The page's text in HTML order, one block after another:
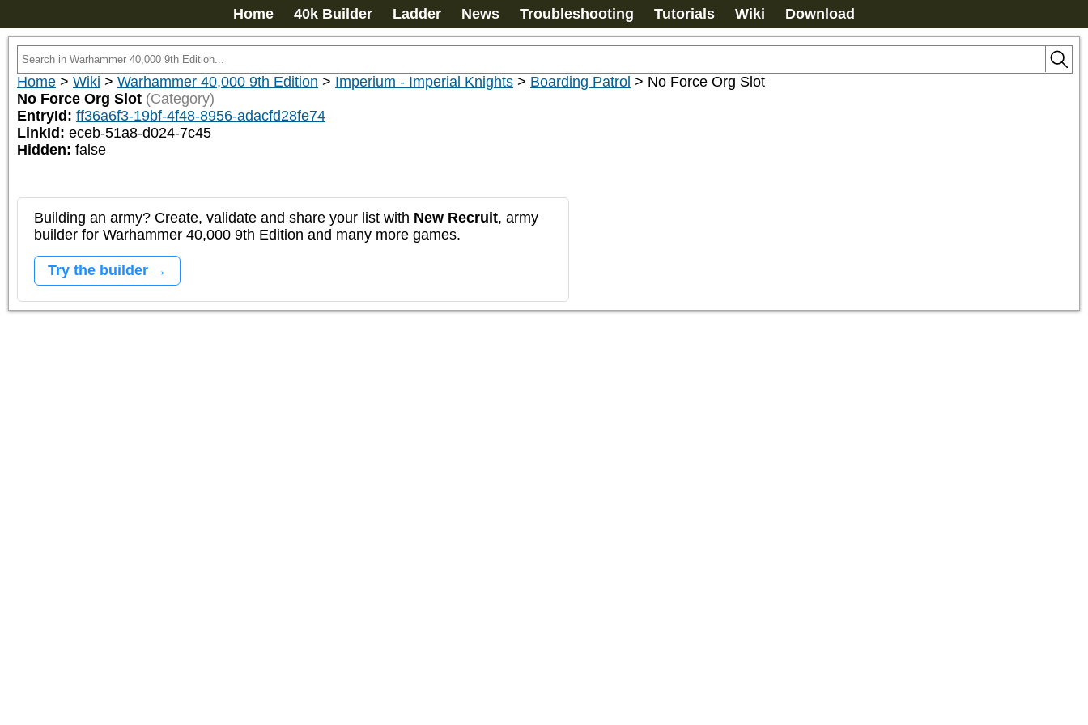
Home 40k Builder Ladder News Troubleshooting Tutorials Wiki Download
Home > Wiki > Warhammer 40,000 9th Edition > Imperium - Imperial Knights > Boarding Patrol > No Force Org Slot
No Force Org Slot (Category)
EntryId: ff36a6f3-19bf-4f48-8956-adacfd28fe74
LinkId: eceb-51a8-d024-7c45
Hidden: false
Building an army? Create, validate and share your list with New Recruit, army
builder for Warhammer 40,000 9th Edition and many more games.
Try the builder